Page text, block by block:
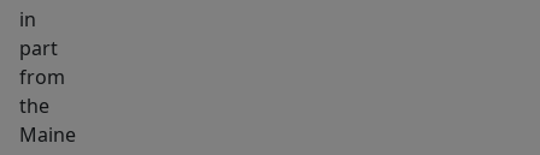
this
level
of
craftsmanship
in
part
from
the
Maine